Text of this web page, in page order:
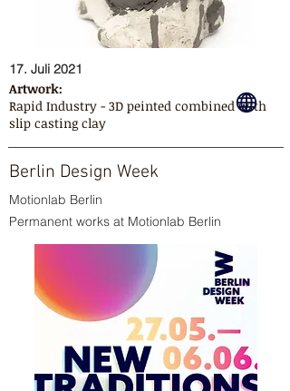
17. Juli 2021
Artwork:
Rapid Industry - 3D peinted combined with
slip casting clay
Berlin Design Week
Motionlab Berlin
Permanent works at Motionlab Berlin